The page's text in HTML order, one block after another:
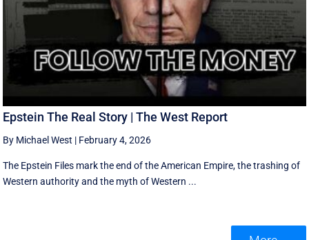
Epstein The Real Story | The West Report
By Michael West | February 4, 2026
The Epstein Files mark the end of the American Empire, the trashing of
Western authority and the myth of Western ...